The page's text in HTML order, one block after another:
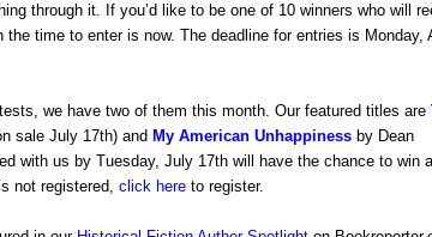
through it. If you’d like to be one of 10 winners who will
time to enter is now. The deadline for entries is Monday,
we have two of them this month. Our featured titles are
sale July 17th) and My American Unhappiness by Dean
with us by Tuesday, July 17th will have the chance to win
not registered, click here to register.